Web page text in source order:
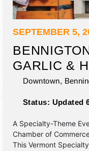
SEPTEMBER 5,
GARLIC &
Downtown,
Status: Updated
A Specialty-Theme
Chamber of
This Vermont